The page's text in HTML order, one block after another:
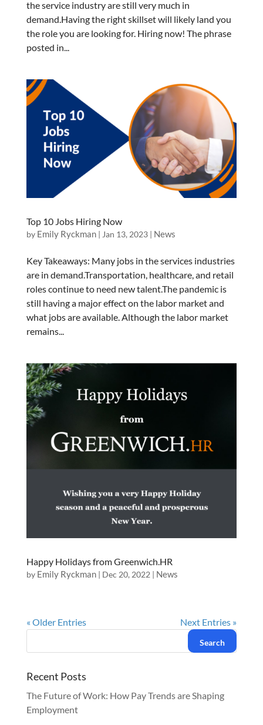
the service industry are still very much in
demand.Having the right skillset will likely land you
the role you are looking for. Hiring now! The phrase
posted in...
Top 10 Jobs Hiring Now
by Emily Ryckman| Jan 13, 2023| News
Key Takeaways: Many jobs in the services industries
are in demand.Transportation, healthcare, and retail
roles continue to need new talent.The pandemic is
still having a major effect on the labor market and
what jobs are available. Although the labor market
remains...
Happy Holidays from Greenwich.HR
by Emily Ryckman| Dec 20, 2022 | News
« Older Entries Next Entries »
Recent Posts
The Future of Work: How Pay Trends are Shaping
Employment